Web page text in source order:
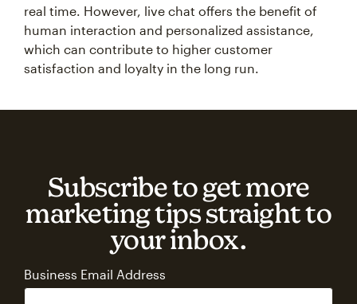
real time. However, live chat offers the benefit of
human interaction and personalized assistance,
which can contribute to higher customer
satisfaction and loyalty in the long run.
Subscribe to get more
marketing tips straight to
your inbox.
Business Email Address